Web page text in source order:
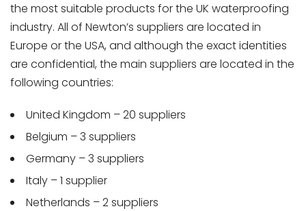
the most suitable products for the UK waterproofing
industry. All of Newton’s suppliers are located in
Europe or the USA, and although the exact identities
are confidential, the main suppliers are located in the
following countries:
United Kingdom – 20 suppliers
Belgium – 3 suppliers
Germany – 3 suppliers
Italy – 1 supplier
Netherlands – 2 suppliers